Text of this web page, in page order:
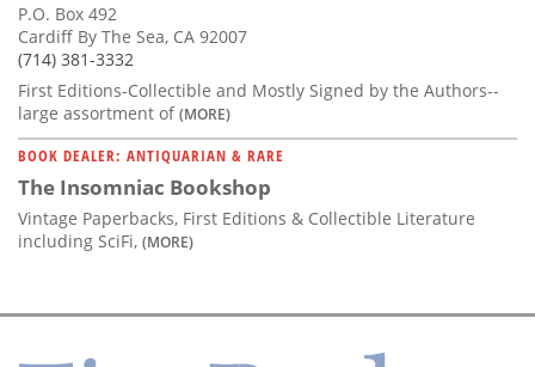
P.O. Box 492
Cardiff By The Sea, CA 92007
(714) 381-3332
First Editions-Collectible and Mostly Signed by the Authors--
large assortment of(MORE)
BOOK DEALER: ANTIQUARIAN & RARE
The Insomniac Bookshop
Vintage Paperbacks, First Editions & Collectible Literature
including SciFi, (MORE)